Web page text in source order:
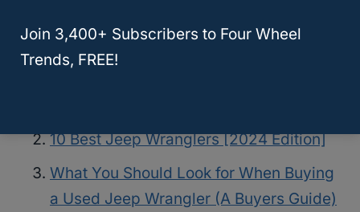
Related Posts
10 Best Jeep Wranglers [2024 Edition]
What You Should Look for When Buying
a Used Jeep Wrangler (A Buyers Guide)
Join 3,400+ Subscribers to Four Wheel
Trends, FREE!